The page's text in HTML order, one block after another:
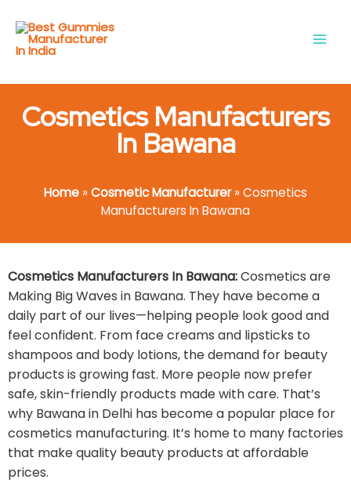
content
Cosmetics Manufacturers
In Bawana​
Home »Cosmetic Manufacturer»Cosmetics
Manufacturers In Bawana​
Cosmetics Manufacturers In Bawana​:Cosmetics are
Making Big Waves in Bawana. They have become a
daily part of our lives—helping people look good and
feel confident. From face creams and lipsticks to
shampoos and body lotions, the demand for beauty
products is growing fast. More people now prefer
safe, skin-friendly products made with care. That’s
why Bawana in Delhi has become a popular place for
cosmetics manufacturing. It’s home to many factories
that make quality beauty products at affordable
prices.